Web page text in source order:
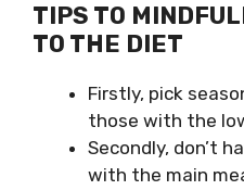
TIPS TO
TO THE DIET
Firstly, pick
those with the
Secondly, don’t
with the main